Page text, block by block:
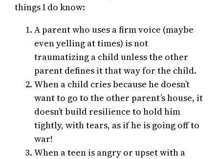
things I do know:
A parent who uses a firm voice (maybe
even yelling at times) is not
traumatizing a child unless the other
parent defines it that way for the child.
When a child cries because he doesn’t
want to go to the other parent’s house, it
doesn’t build resilience to hold him
tightly, with tears, as if he is going off to
war!
When a teen is angry or upset with a